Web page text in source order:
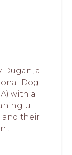
Dugan, a
Dog
with a
and their